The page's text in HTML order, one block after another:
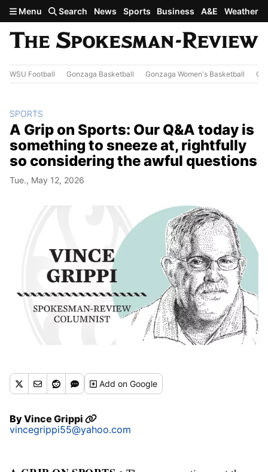
Skip to main content
Menu Search News Sports Business A&E Weather
WSU Football Gonzaga Basketball Gonzaga Women's Basketball
SPORTS
A Grip on Sports: Our Q&A today is
something to sneeze at, rightfully
so considering the awful questions
Tue., May 12, 2026
Addon Google
ByVince Grippi
vincegrippi55@yahoo.com